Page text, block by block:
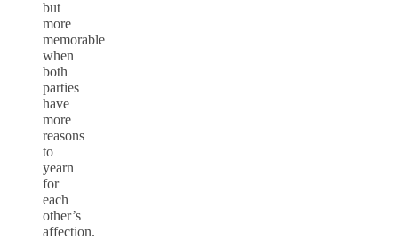
but
more
memorable
when
both
parties
have
more
reasons
to
yearn
for
each
other’s
affection.